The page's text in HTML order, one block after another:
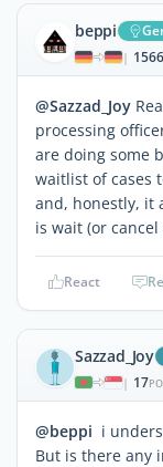
beppi
|
@Sazzad_Joy
processing
are doing some
waitlist of cases
and, honestly, it
is wait (or
React
Sazzad_Joy
| 17
@beppi i
But is there any